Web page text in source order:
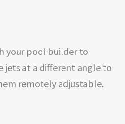
your pool builder to
jets at a different angle to
remotely adjustable.